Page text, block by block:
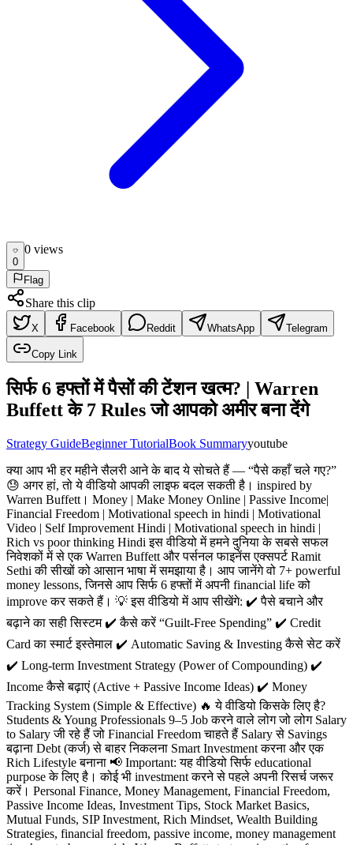
0
0 views
Flag
Share this clip
X Facebook Reddit WhatsApp Telegram
Copy Link
सिर्फ 6 हफ्तों में पैसों की टेंशन खत्म? | Warren
Buffett के 7 Rules जो आपको अमीर बना देंगे
Strategy GuideBeginner TutorialBook Summaryyoutube
क्या आप भी हर महीने सैलरी आने के बाद ये सोचते हैं — “पैसे कहाँ चले गए?”
😓 अगर हां, तो ये वीडियो आपकी लाइफ बदल सकती है। inspired by
Warren Buffett। Money | Make Money Online | Passive Income|
Financial Freedom | Motivational speech in hindi | Motivational
Video | Self Improvement Hindi | Motivational speech in hindi |
Rich vs poor thinking Hindi इस वीडियो में हमने दुनिया के सबसे सफल
निवेशकों में से एक Warren Buffett और पर्सनल फाइनेंस एक्सपर्ट Ramit
Sethi की सीखों को आसान भाषा में समझाया है। आप जानेंगे वो 7+ powerful
money lessons, जिनसे आप सिर्फ 6 हफ्तों में अपनी financial life को
improve कर सकते हैं। 💡 इस वीडियो में आप सीखेंगे: ✔️ पैसे बचाने और
बढ़ाने का सही सिस्टम ✔️ कैसे करें “Guilt-Free Spending” ✔️ Credit
Card का स्मार्ट इस्तेमाल ✔️ Automatic Saving & Investing कैसे सेट करें
✔️ Long-term Investment Strategy (Power of Compounding) ✔️
Income कैसे बढ़ाएं (Active + Passive Income Ideas) ✔️ Money
Tracking System (Simple & Effective) 🔥 ये वीडियो किसके लिए है?
Students & Young Professionals 9–5 Job करने वाले लोग जो लोग Salary
to Salary जी रहे हैं जो Financial Freedom चाहते हैं Salary से Savings
बढ़ाना Debt (कर्ज) से बाहर निकलना Smart Investment करना और एक
Rich Lifestyle बनाना 📢 Important: यह वीडियो सिर्फ educational
purpose के लिए है। कोई भी investment करने से पहले अपनी रिसर्च जरूर
करें। Personal Finance, Money Management, Financial Freedom,
Passive Income Ideas, Investment Tips, Stock Market Basics,
Mutual Funds, SIP Investment, Rich Mindset, Wealth Building
Strategies, financial freedom, passive income, money management